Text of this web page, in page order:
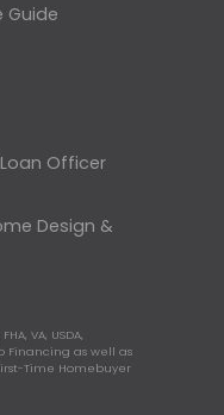
Guide
Officer
Design &
VA, USDA,
Financing as well as
Time Homebuyer